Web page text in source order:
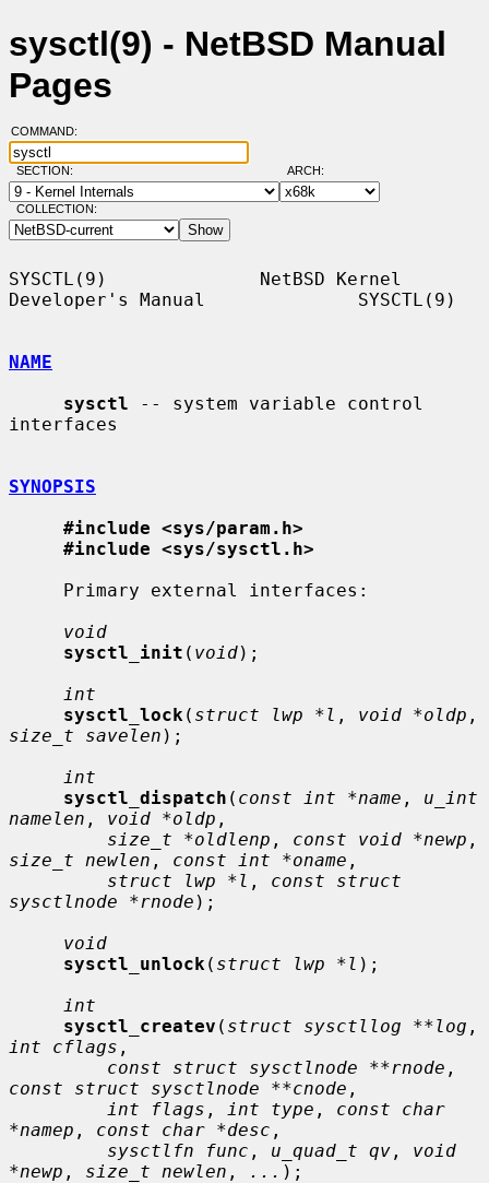
sysctl(9) - NetBSD Manual
Pages
COMMAND:
SECTION: ARCH:
COLLECTION:
SYSCTL(9)              NetBSD Kernel
Developer's Manual              SYSCTL(9)
NAME
sysctl -- system variable control
interfaces
SYNOPSIS
#include <sys/param.h>
#include <sys/sysctl.h>
void
sysctl_init ( void);
int
sysctl_lock ( struct lwp *l , void *oldp
size_t savelen );
int
sysctl_dispatch ( const int *name , u_int
namelen , void *oldp ,
size_t *oldlenp , const void *newp
size_t newlen , const int *oname ,
struct lwp *l , const struct
sysctlnode *rnode );
void
sysctl_unlock ( struct lwp *l );
int
sysctl_createv ( struct sysctllog **log
int cflags ,
const struct sysctlnode **rnode
const struct sysctlnode **cnode ,
int flags , int type , const char
*namep , const char *desc ,
sysctlfn func , u_quad_t qv , void
*newp , size_t newlen , ... );